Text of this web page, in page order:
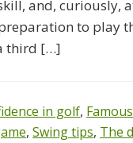
and, curiously,
to play
third […]
in golf,
, Swing tips, The